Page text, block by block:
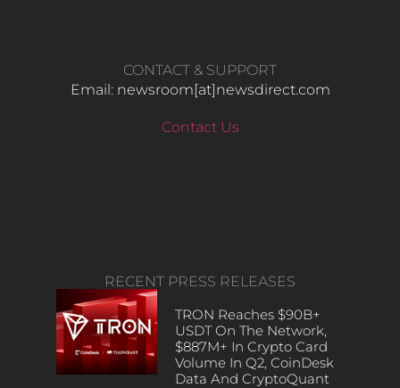
CONTACT & SUPPORT
Email: newsroom[at]newsdirect.com
Contact Us
RECENT PRESS RELEASES
TRON Reaches $90B+
USDT On The Network,
$887M+ In Crypto Card
Volume In Q2, CoinDesk
Data And CryptoQuant